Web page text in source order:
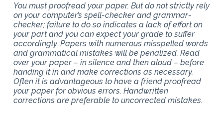
You must proofread your paper. But do not strictly rely
on your computer’s spell-checker and grammar-
checker; failure to do so indicates a lack of effort on
your part and you can expect your grade to suffer
accordingly. Papers with numerous misspelled words
and grammatical mistakes will be penalized. Read
over your paper – in silence and then aloud – before
handing it in and make corrections as necessary.
Often it is advantageous to have a friend proofread
your paper for obvious errors. Handwritten
corrections are preferable to uncorrected mistakes.